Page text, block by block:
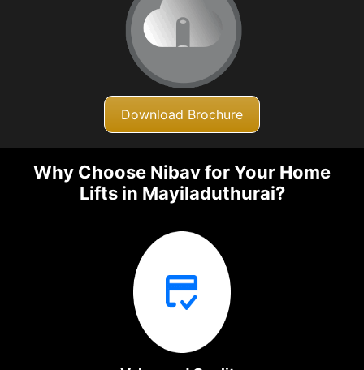
Download Brochure
Why Choose Nibav for Your Home
Lifts in Mayiladuthurai?